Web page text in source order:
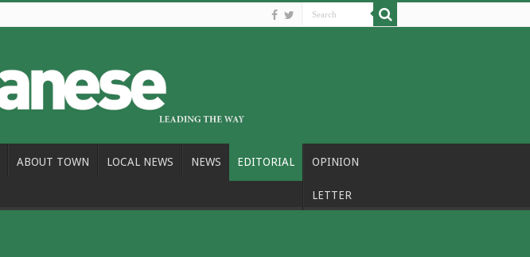
ABOUT TOWN LOCAL NEWS NEWS EDITORIAL OPINION
LETTER